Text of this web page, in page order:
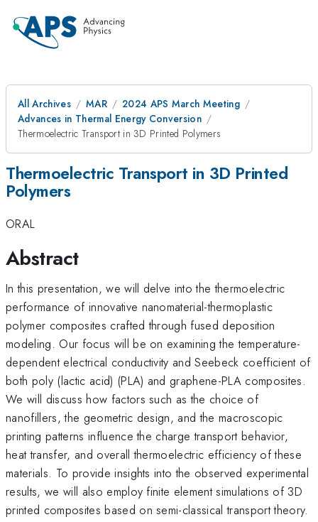
All Archives MAR
2024 APS March Meeting
Advances in Thermal Energy Conversion
Thermoelectric Transport in 3D Printed Polymers
Thermoelectric Transport in 3D Printed
Polymers
ORAL
Abstract
In this presentation, we will delve into the thermoelectric
performance of innovative nanomaterial-thermoplastic
polymer composites crafted through fused deposition
modeling. Our focus will be on examining the temperature-
dependent electrical conductivity and Seebeck coefficient of
both poly (lactic acid) (PLA) and graphene-PLA composites.
We will discuss how factors such as the choice of
nanofillers, the geometric design, and the macroscopic
printing patterns influence the charge transport behavior,
heat transfer, and overall thermoelectric efficiency of these
materials. To provide insights into the observed experimental
results, we will also employ finite element simulations of 3D
printed composites based on semi-classical transport theory.